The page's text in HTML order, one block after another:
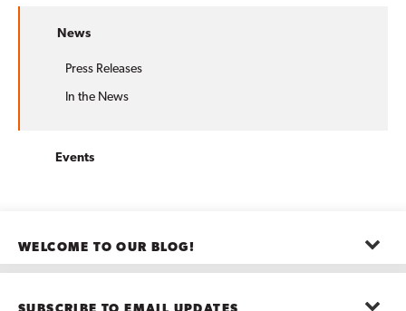
News
Press Releases
In the News
Events
WELCOME TO OUR BLOG!
The posts here represent the opinions of CMB employees and guests